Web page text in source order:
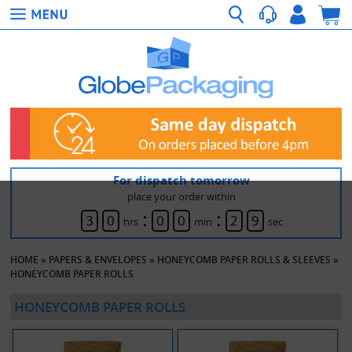
For dispatch tomorrow
place your order within
3 0 hrs : 0 0 min : 2 9 sec
HOME » PAPERS & ENVELOPES » HONEYCOMB PAPER ROLLS & SLEEVES »
HONEYCOMB PAPER ROLLS
HONEYCOMB PAPER ROLLS